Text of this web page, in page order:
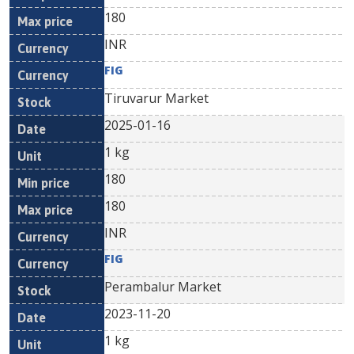
180
INR
FIG
Tiruvarur Market
2025-01-16
1 kg
180
180
INR
FIG
Perambalur Market
2023-11-20
1 kg